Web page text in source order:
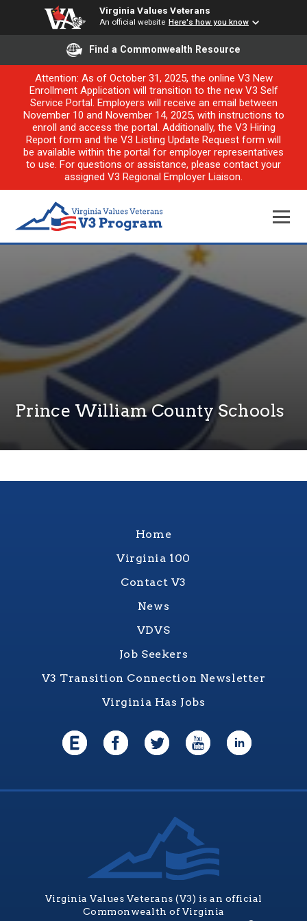
Virginia Values Veterans
An official website Here's how you know
Find a Commonwealth Resource
Attention: As of October 31, 2025, the online V3 New
Enrollment Application will transition to the new V3 Self
Service Portal. Employers will receive an email between
November 10 and November 14, 2025, with instructions to
enroll and access the portal. Additionally, the V3 Hiring
Report form and the V3 Listing Update Request form will
be available within the portal for employer representatives
to use. For questions or assistance, please contact your
assigned V3 Regional Employer Liaison.
Prince William County Schools
Home
Virginia 100
Contact V3
News
VDVS
Job Seekers
V3 Transition Connection Newsletter
Virginia Has Jobs
Virginia Values Veterans (V3) is an official
Commonwealth of Virginia